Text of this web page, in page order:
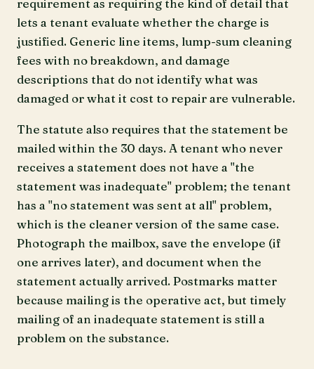
lets a tenant evaluate whether the charge is
justified. Generic line items, lump-sum cleaning
fees with no breakdown, and damage
descriptions that do not identify what was
damaged or what it cost to repair are vulnerable.
The statute also requires that the statement be
mailed within the 30 days. A tenant who never
receives a statement does not have a "the
statement was inadequate" problem; the tenant
has a "no statement was sent at all" problem,
which is the cleaner version of the same case.
Photograph the mailbox, save the envelope (if
one arrives later), and document when the
statement actually arrived. Postmarks matter
because mailing is the operative act, but timely
mailing of an inadequate statement is still a
problem on the substance.